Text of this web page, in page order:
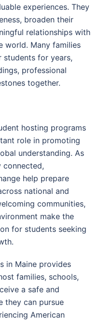
experiences. They
broaden their
relationships with
world. Many families
students for years,
professional
together.
hosting programs
role in promoting
understanding. As
connected,
help prepare
national and
communities,
make the
for students seeking
in Maine provides
families, schools,
a safe and
they can pursue
American